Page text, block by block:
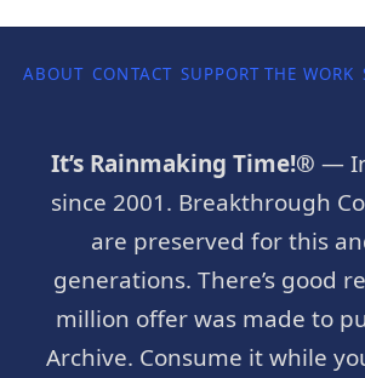
ABOUT CONTACT SUPPORT THE WORK
It’s Rainmaking Time!® —
since 2001. Breakthrough
are preserved for this
generations. There’s good
million offer was made to
Archive. Consume it while